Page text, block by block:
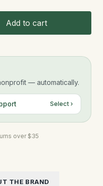
Add to cart
— automatically.
Select ›
over $35
THE BRAND